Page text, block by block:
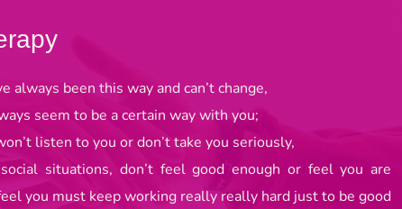
always been this way and can’t change,
seem to be a certain way with you;
listen to you or don’t take you seriously,
situations, don’t feel good enough or feel you are
you must keep working really really hard just to be good